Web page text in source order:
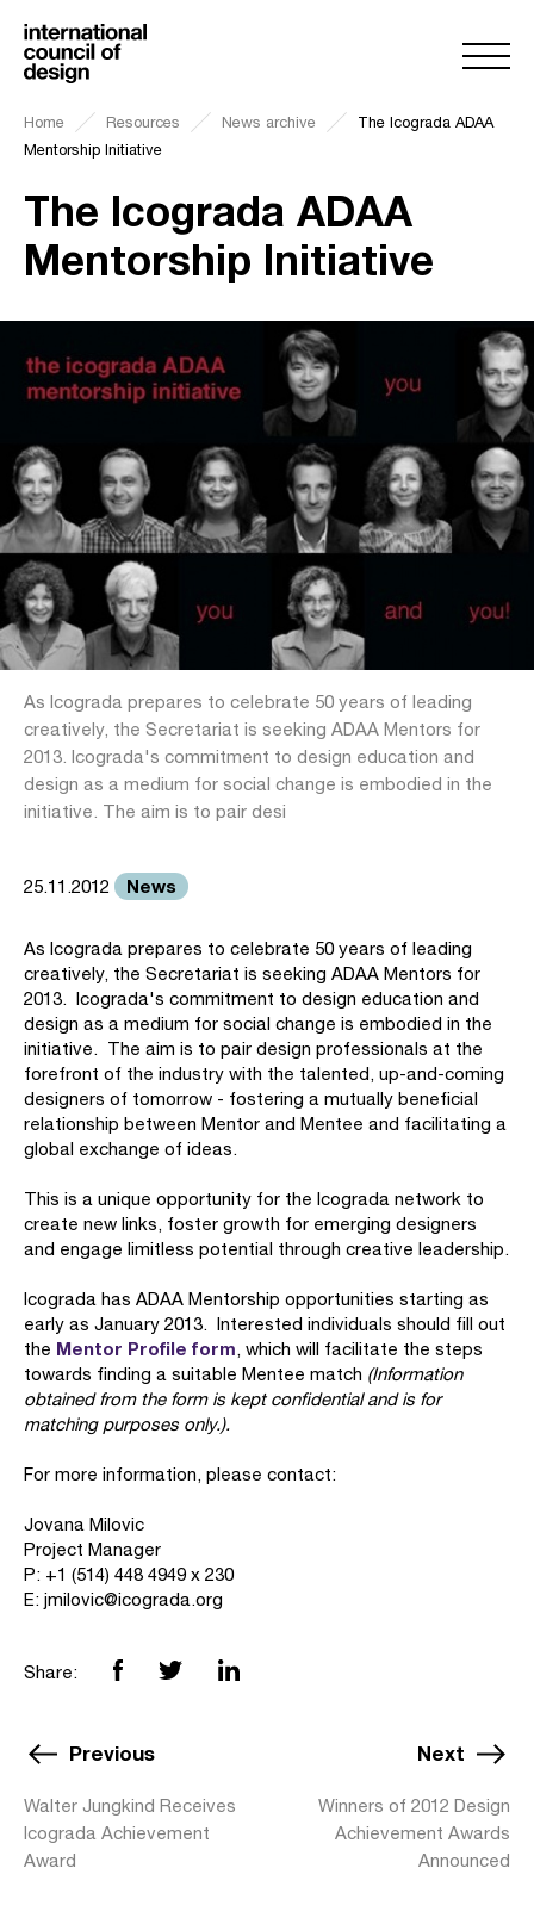
Home Resources News archive
The Icograda ADAA
Mentorship Initiative
The Icograda ADAA
Mentorship Initiative
As Icograda prepares to celebrate 50 years of leading
creatively, the Secretariat is seeking ADAA Mentors for
2013. Icograda's commitment to design education and
design as a medium for social change is embodied in the
initiative. The aim is to pair desi
25.11.2012 News
As Icograda prepares to celebrate 50 years of leading
creatively, the Secretariat is seeking ADAA Mentors for
2013. Icograda's commitment to design education and
design as a medium for social change is embodied in the
initiative. The aim is to pair design professionals at the
forefront of the industry with the talented, up-and-coming
designers of tomorrow - fostering a mutually beneficial
relationship between Mentor and Mentee and facilitating a
global exchange of ideas.
This is a unique opportunity for the Icograda network to
create new links, foster growth for emerging designers
and engage limitless potential through creative leadership.
Icograda has ADAA Mentorship opportunities starting as
early as January 2013. Interested individuals should fill out
the Mentor Profile form, which will facilitate the steps
towards finding a suitable Mentee match (Information
obtained from the form is kept confidential and is for
matching purposes only.).
For more information, please contact:
Jovana Milovic
Project Manager
P: +1 (514) 448 4949 x 230
E: jmilovic@icograda.org
Share:
Previous
Walter Jungkind Receives
Icograda Achievement
Award
Next
Winners of 2012 Design
Achievement Awards
Announced